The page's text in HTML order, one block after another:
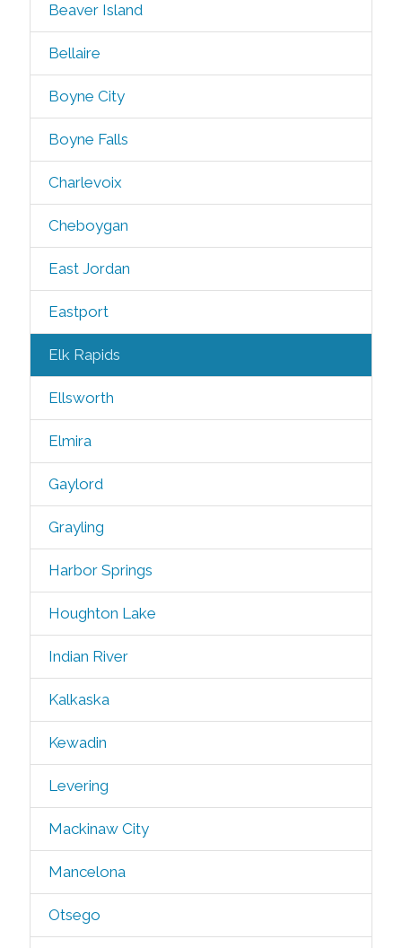
Beaver Island
Bellaire
Boyne City
Boyne Falls
Charlevoix
Cheboygan
East Jordan
Eastport
Elk Rapids
Ellsworth
Elmira
Gaylord
Grayling
Harbor Springs
Houghton Lake
Indian River
Kalkaska
Kewadin
Levering
Mackinaw City
Mancelona
Otsego